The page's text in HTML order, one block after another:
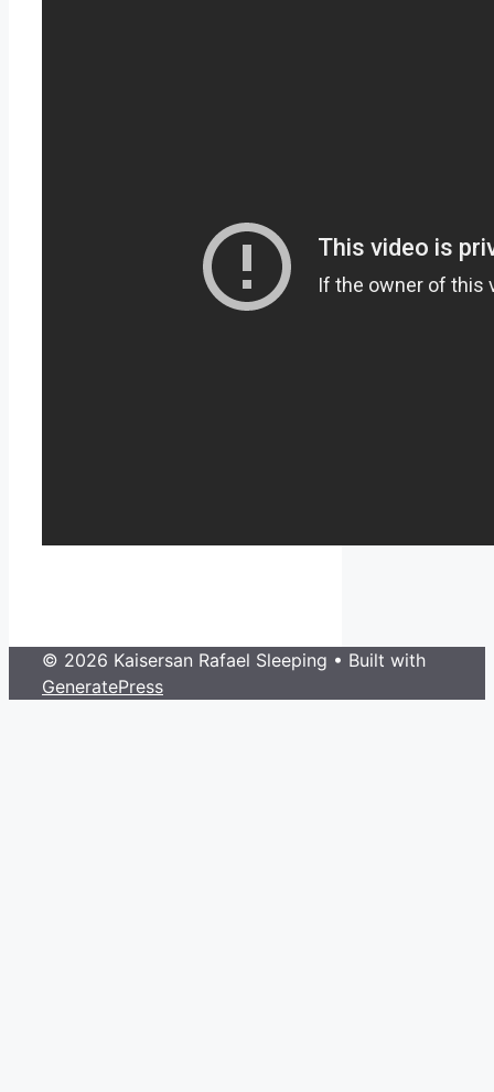
© 2026 Kaisersan Rafael Sleeping • Built with
GeneratePress